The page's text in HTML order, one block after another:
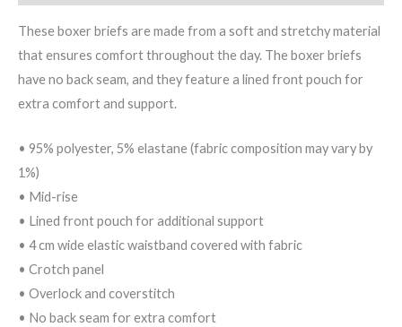
These boxer briefs are made from a soft and stretchy material
that ensures comfort throughout the day. The boxer briefs
have no back seam, and they feature a lined front pouch for
extra comfort and support.
• 95% polyester, 5% elastane (fabric composition may vary by
1%)
• Mid-rise
• Lined front pouch for additional support
• 4 cm wide elastic waistband covered with fabric
• Crotch panel
• Overlock and coverstitch
• No back seam for extra comfort